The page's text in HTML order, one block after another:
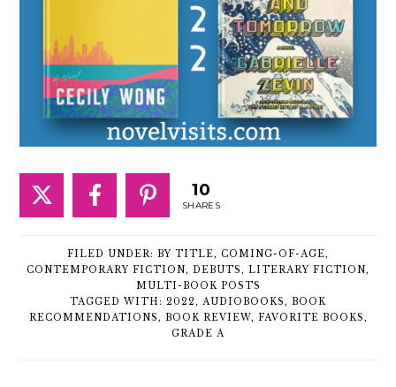
10
SHARES
FILED UNDER: BY TITLE, COMING-OF-AGE,
CONTEMPORARY FICTION, DEBUTS, LITERARY FICTION,
MULTI-BOOK POSTS
TAGGED WITH: 2022, AUDIOBOOKS, BOOK
RECOMMENDATIONS, BOOK REVIEW, FAVORITE BOOKS,
GRADE A